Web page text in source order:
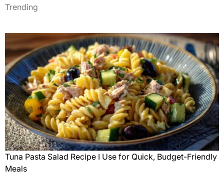
Trending
Tuna Pasta Salad Recipe I Use for Quick, Budget-Friendly
Meals